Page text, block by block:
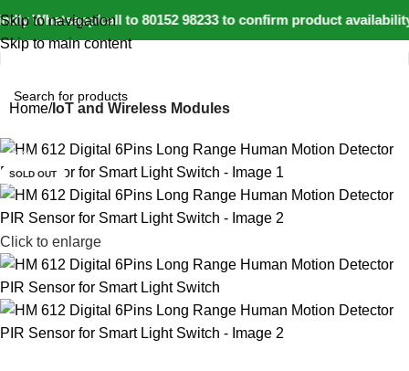
Whatsapp/call to 80152 98233 to confirm product
Skip to navigation
Skip to main content
Home IoT and Wireless Modules
-21%
SOLD OUT
Click to enlarge